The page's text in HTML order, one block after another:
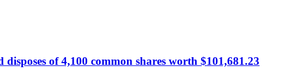
of 4,100 common shares worth $101,681.23